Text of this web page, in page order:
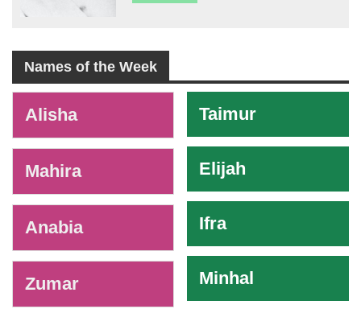
Names of the Week
Alisha
Mahira
Anabia
Zumar
Taimur
Elijah
Ifra
Minhal